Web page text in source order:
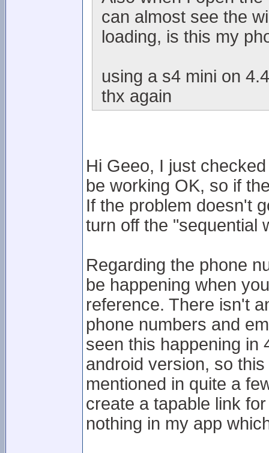
can almost see the
loading, is this my
using a s4 mini on
thx again
Hi Geeo, I just
be working OK, so if
If the problem doesn't
turn off the "sequential
Regarding the phone
be happening when
reference. There isn't
phone numbers and
seen this happening in
android version, so
mentioned in quite a
create a tapable link
nothing in my app